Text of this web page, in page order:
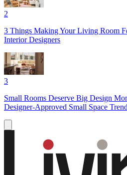
2
3 Things Making Your Living Room
Interior Designers
3
Small Rooms Deserve Big Design
Designer-Approved Small Space